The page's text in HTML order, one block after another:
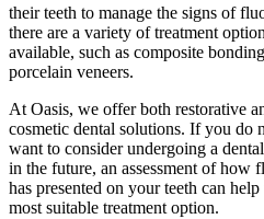
their teeth to manage the signs of
there are a variety of treatment
available, such as composite
porcelain veneers.
At Oasis, we offer both restorative
cosmetic dental solutions. If you do
want to consider undergoing a
in the future, an assessment of how
has presented on your teeth can
most suitable treatment option.